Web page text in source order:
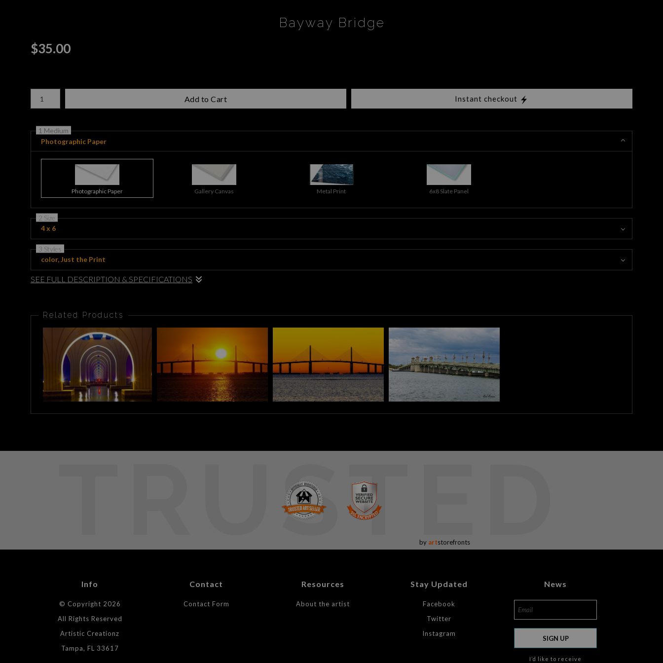
Bayway Bridge
$35.00
Number of product units
Add to Cart Instant checkout
1 Medium
Photographic Paper
Photographic Paper Gallery Canvas Metal Print 6x8 Slate Panel
2 Size
4 x 6
3 Styles
color, Just the Print
SEE FULL DESCRIPTION & SPECIFICATIONS
elegant arches, creating a mesmerizing reflection in the calm water below. Each element contributes to an inviting atmosphere, embodying the spirit of city life after dark. A perfect addition to your space, this
Related Products
TRUSTED
by artstorefronts
Info
© Copyright 2026
All Rights Reserved
Artistic Creationz
Tampa, FL 33617
Contact
Contact Form
Resources
About the artist
Stay Updated
Facebook
Twitter
Instagram
News
SIGN UP
I’d like to receive